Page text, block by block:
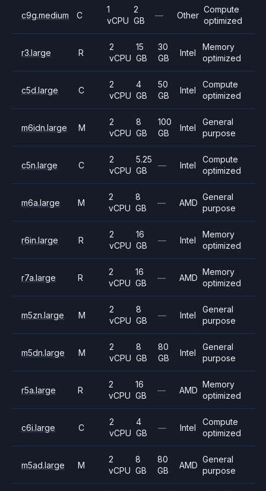
c9g.medium C
1
vCPU
2
GB
— Other
Compute
optimized
r3.large R
2
vCPU
15
GB
30
GB
Intel
Memory
optimized
c5d.large C
2
vCPU
4
GB
50
GB
Intel
Compute
optimized
m6idn.large M
2
vCPU
8
GB
100
GB
Intel
General
purpose
c5n.large C
2
vCPU
5.25
GB
— Intel
Compute
optimized
m6a.large M
2
vCPU
8
GB
— AMD
General
purpose
r6in.large R
2
vCPU
16
GB
— Intel
Memory
optimized
r7a.large R
2
vCPU
16
GB
— AMD
Memory
optimized
m5zn.large M
2
vCPU
8
GB
— Intel
General
purpose
m5dn.large M
2
vCPU
8
GB
80
GB
Intel
General
purpose
r5a.large R
2
vCPU
16
GB
— AMD
Memory
optimized
c6i.large C
2
vCPU
4
GB
— Intel
Compute
optimized
m5ad.large M
2
vCPU
8
GB
80
GB
AMD
General
purpose